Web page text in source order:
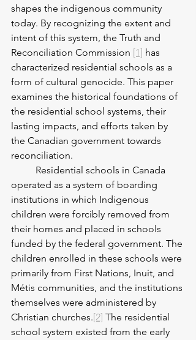
shapes the indigenous community
today. By recognizing the extent and
intent of this system, the Truth and
Reconciliation Commission [1] has
characterized residential schools as a
form of cultural genocide. This paper
examines the historical foundations of
the residential school systems, their
lasting impacts, and efforts taken by
the Canadian government towards
reconciliation.
operated as a system of boarding
institutions in which Indigenous
children were forcibly removed from
their homes and placed in schools
funded by the federal government. The
children enrolled in these schools were
primarily from First Nations, Inuit, and
Métis communities, and the institutions
themselves were administered by
Christian churches.[2] The residential
school system existed from the early